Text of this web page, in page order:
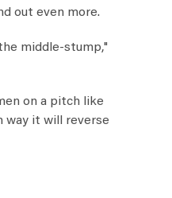
out even more.
middle-stump,"
on a pitch like
way it will reverse